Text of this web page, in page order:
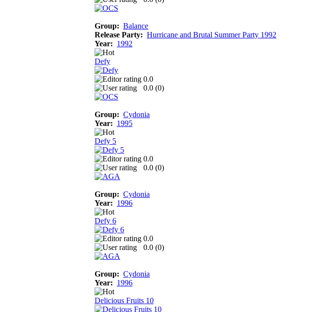
Group: Balance
Release Party: Hurricane and Brutal Summer Party 1992
Year: 1992
Defy
0.0
0.0 (0)
Group: Cydonia
Year: 1995
Defy 5
0.0
0.0 (0)
Group: Cydonia
Year: 1996
Defy 6
0.0
0.0 (0)
Group: Cydonia
Year: 1996
Delicious Fruits 10